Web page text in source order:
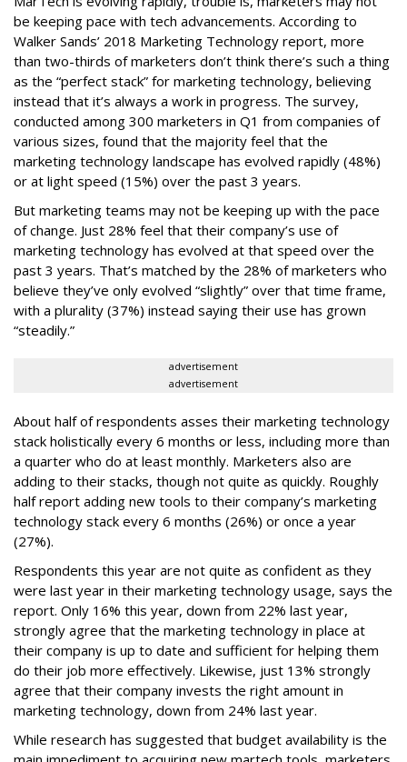
be keeping pace with tech advancements. According to
Walker Sands’ 2018 Marketing Technology report, more
than two-thirds of marketers don’t think there’s such a thing
as the “perfect stack” for marketing technology, believing
instead that it’s always a work in progress. The survey,
conducted among 300 marketers in Q1 from companies of
various sizes, found that the majority feel that the
marketing technology landscape has evolved rapidly (48%)
or at light speed (15%) over the past 3 years.
But marketing teams may not be keeping up with the pace
of change. Just 28% feel that their company’s use of
marketing technology has evolved at that speed over the
past 3 years. That’s matched by the 28% of marketers who
believe they’ve only evolved “slightly” over that time frame,
with a plurality (37%) instead saying their use has grown
“steadily.”
advertisement
advertisement
About half of respondents asses their marketing technology
stack holistically every 6 months or less, including more than
a quarter who do at least monthly. Marketers also are
adding to their stacks, though not quite as quickly. Roughly
half report adding new tools to their company’s marketing
technology stack every 6 months (26%) or once a year
(27%).
Respondents this year are not quite as confident as they
were last year in their marketing technology usage, says the
report. Only 16% this year, down from 22% last year,
strongly agree that the marketing technology in place at
their company is up to date and sufficient for helping them
do their job more effectively. Likewise, just 13% strongly
agree that their company invests the right amount in
marketing technology, down from 24% last year.
While research has suggested that budget availability is the